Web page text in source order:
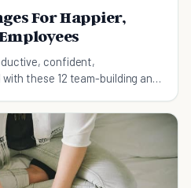
For Happier,
confident,
these 12 team-building and